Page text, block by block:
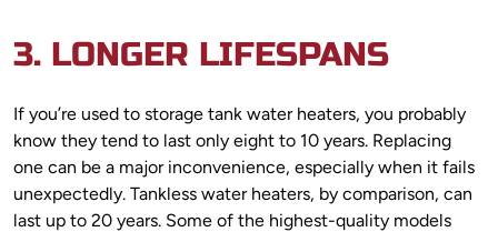
3. LONGER LIFESPANS
If you’re used to storage tank water heaters, you probably
know they tend to last only eight to 10 years. Replacing
one can be a major inconvenience, especially when it fails
unexpectedly. Tankless water heaters, by comparison, can
last up to 20 years. Some of the highest-quality models